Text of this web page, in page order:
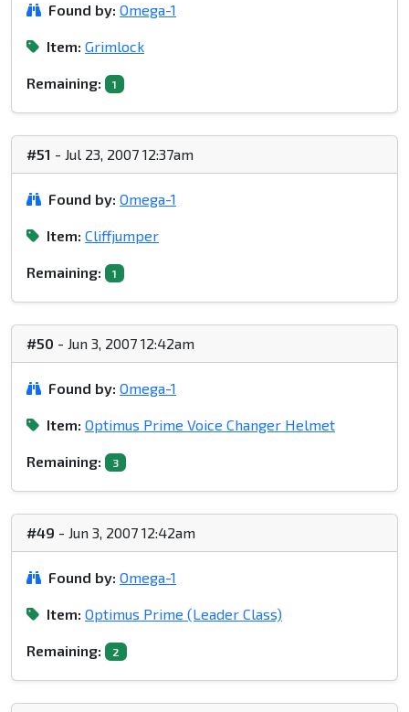
Found by: Omega-1
Item: Grimlock
Remaining: 1
#51 - Jul 23, 2007 12:37am
Found by: Omega-1
Item: Cliffjumper
Remaining: 1
#50 - Jun 3, 2007 12:42am
Found by: Omega-1
Item: Optimus Prime Voice Changer Helmet
Remaining: 3
#49 - Jun 3, 2007 12:42am
Found by: Omega-1
Item: Optimus Prime (Leader Class)
Remaining: 2